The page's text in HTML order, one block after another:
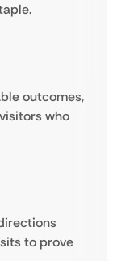
outcomes,
who
to prove